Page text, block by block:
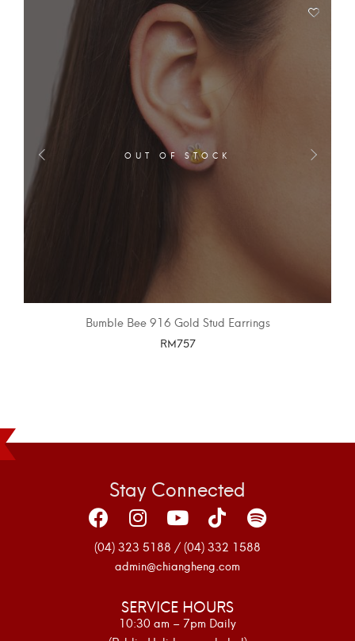
OUT OF STOCK
Bumble Bee 916 Gold Stud Earrings
RM757
Stay Connected
(04) 323 5188 / (04) 332 1588
admin@chiangheng.com
SERVICE HOURS
10:30 am – 7pm Daily